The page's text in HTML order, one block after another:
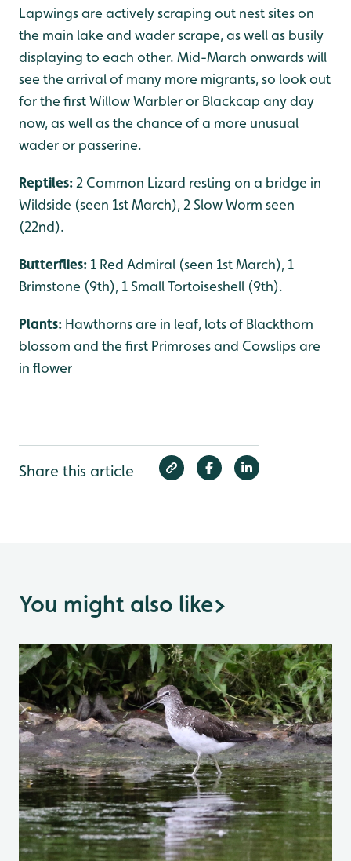
Lapwings are actively scraping out nest sites on
the main lake and wader scrape, as well as busily
displaying to each other. Mid-March onwards will
see the arrival of many more migrants, so look out
for the first Willow Warbler or Blackcap any day
now, as well as the chance of a more unusual
wader or passerine.
Reptiles: 2 Common Lizard resting on a bridge in
Wildside (seen 1st March), 2 Slow Worm seen
(22nd).
Butterflies: 1 Red Admiral (seen 1st March), 1
Brimstone (9th), 1 Small Tortoiseshell (9th).
Plants: Hawthorns are in leaf, lots of Blackthorn
blossom and the first Primroses and Cowslips are
in flower
Share this article
You might also like>